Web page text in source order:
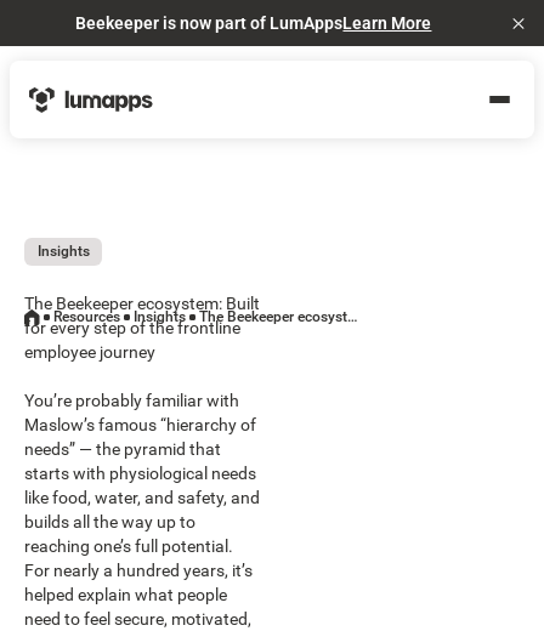
Beekeeper is now part of LumAppsLearn More
Insights
The Beekeeper ecosystem: Built
for every step of the frontline
employee journey
You’re probably familiar with
Maslow’s famous “hierarchy of
needs” — the pyramid that
starts with physiological needs
like food, water, and safety, and
builds all the way up to
reaching one’s full potential.
For nearly a hundred years, it’s
helped explain what people
need to feel secure, motivated,
Resources Insights The Beekeeper ecosystem: Built for every step of the frontline employee journey